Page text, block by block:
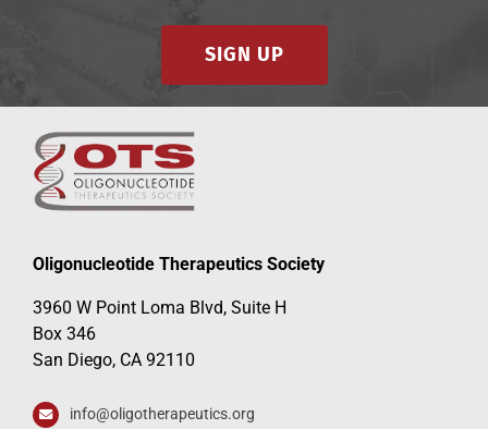
SIGN UP
Oligonucleotide Therapeutics Society
3960 W Point Loma Blvd, Suite H
Box 346
San Diego, CA 92110
info@oligotherapeutics.org